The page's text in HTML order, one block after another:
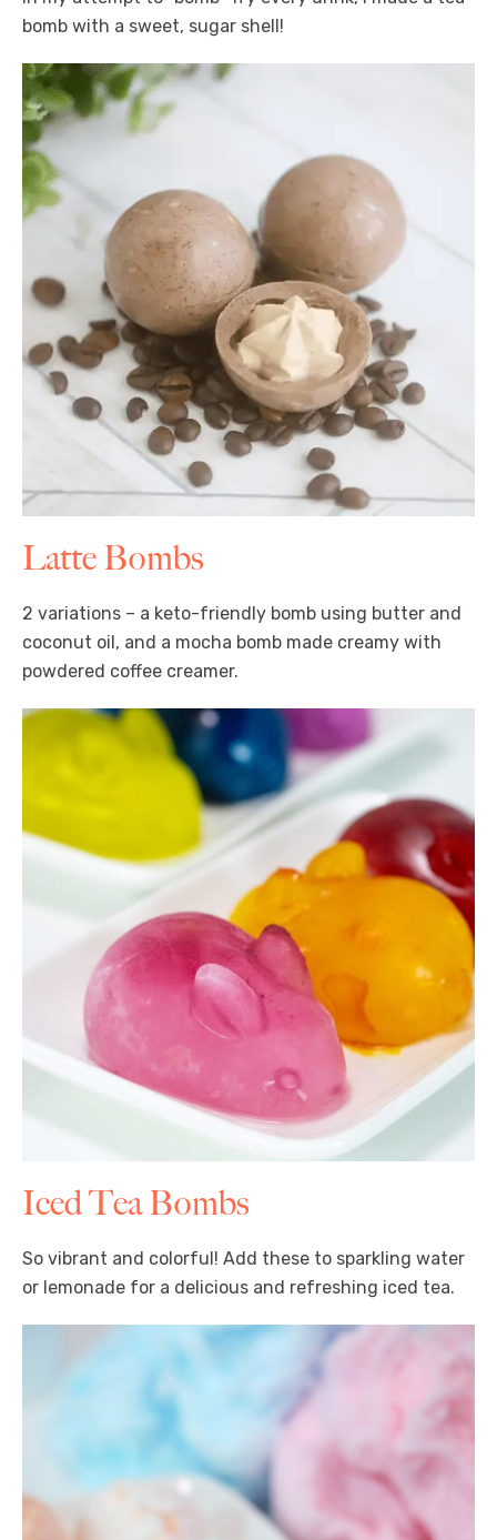
bomb with a sweet, sugar shell!
Latte Bombs
2 variations – a keto-friendly bomb using butter and
coconut oil, and a mocha bomb made creamy with
powdered coffee creamer.
Iced Tea Bombs
So vibrant and colorful! Add these to sparkling water
or lemonade for a delicious and refreshing iced tea.